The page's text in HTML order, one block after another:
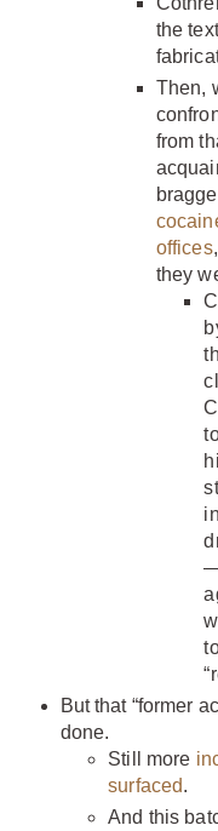
the
Then,
from
offices
they
But that “former
done.
Still more
surfaced.
And this